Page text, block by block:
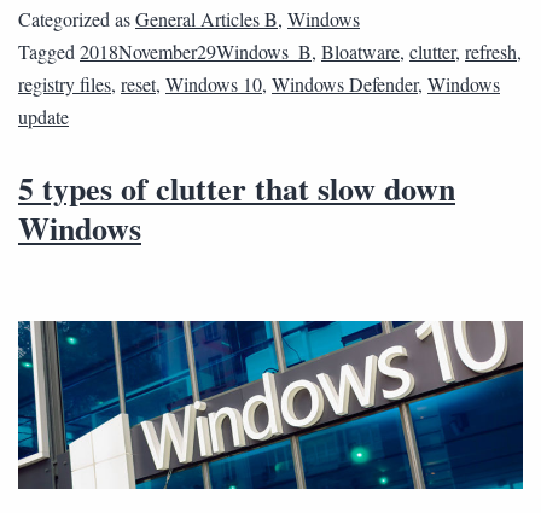
Categorized asGeneral Articles B, Windows
Tagged 2018November29Windows_B, Bloatware, clutter, refresh,
registry files, reset, Windows 10, Windows Defender, Windows
update
5 types of clutter that slow down
Windows